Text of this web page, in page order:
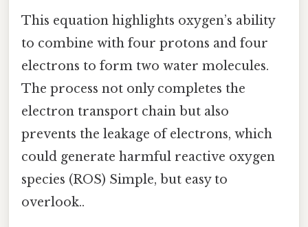
This equation highlights oxygen’s ability
to combine with four protons and four
electrons to form two water molecules.
The process not only completes the
electron transport chain but also
prevents the leakage of electrons, which
could generate harmful reactive oxygen
species (ROS) Simple, but easy to
overlook..